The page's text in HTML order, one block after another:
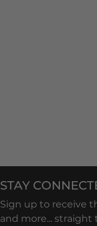
STAY
Sign up to receive
and more... straight